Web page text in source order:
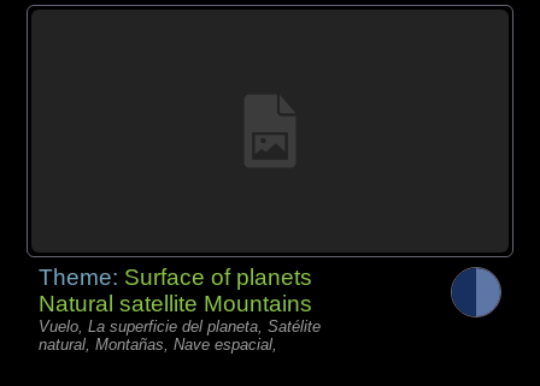
Theme: Surface of planets
Natural satellite Mountains
Vuelo, La superficie del planeta, Satélite
natural, Montañas, Nave espacial,